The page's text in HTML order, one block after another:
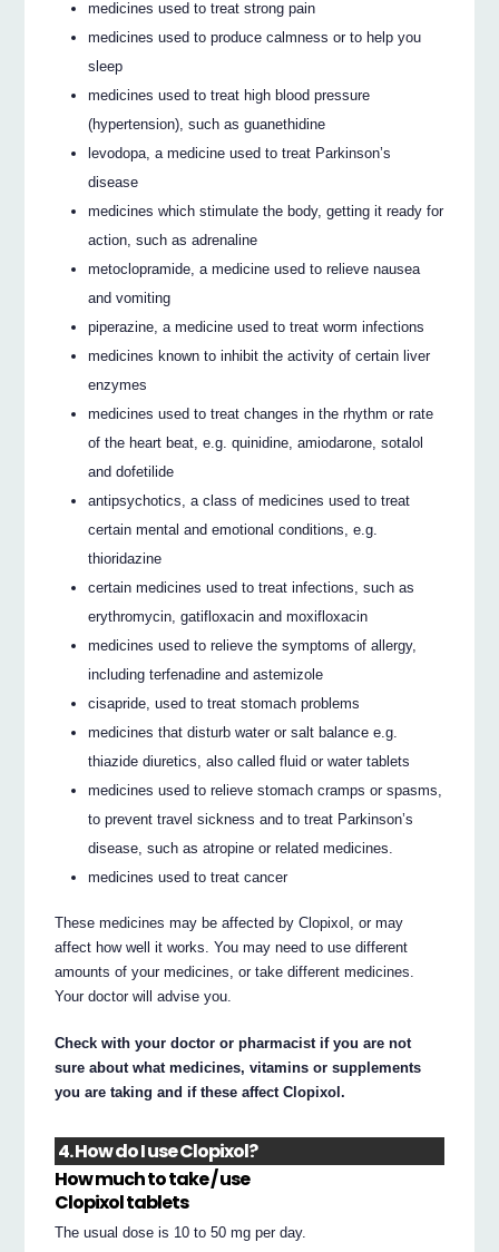
medicines used to treat strong pain
medicines used to produce calmness or to help you
sleep
medicines used to treat high blood pressure
(hypertension), such as guanethidine
levodopa, a medicine used to treat Parkinson’s
disease
medicines which stimulate the body, getting it ready for
action, such as adrenaline
metoclopramide, a medicine used to relieve nausea
and vomiting
piperazine, a medicine used to treat worm infections
medicines known to inhibit the activity of certain liver
enzymes
medicines used to treat changes in the rhythm or rate
of the heart beat, e.g. quinidine, amiodarone, sotalol
and dofetilide
antipsychotics, a class of medicines used to treat
certain mental and emotional conditions, e.g.
thioridazine
certain medicines used to treat infections, such as
erythromycin, gatifloxacin and moxifloxacin
medicines used to relieve the symptoms of allergy,
including terfenadine and astemizole
cisapride, used to treat stomach problems
medicines that disturb water or salt balance e.g.
thiazide diuretics, also called fluid or water tablets
medicines used to relieve stomach cramps or spasms,
to prevent travel sickness and to treat Parkinson’s
disease, such as atropine or related medicines.
medicines used to treat cancer
These medicines may be affected by Clopixol, or may
affect how well it works. You may need to use different
amounts of your medicines, or take different medicines.
Your doctor will advise you.
Check with your doctor or pharmacist if you are not
sure about what medicines, vitamins or supplements
you are taking and if these affect Clopixol.
4. How do I use Clopixol?
How much to take / use
Clopixol tablets
The usual dose is 10 to 50 mg per day.